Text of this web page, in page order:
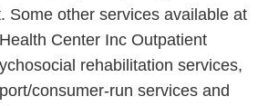
Some other services available at
Center Inc Outpatient
rehabilitation services,
consumer-run services and